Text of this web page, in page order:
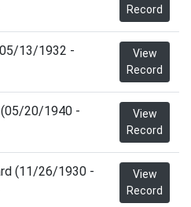
Record
13/1932 -
View
Record
20/1940 -
View
Record
(11/26/1930 -
View
Record